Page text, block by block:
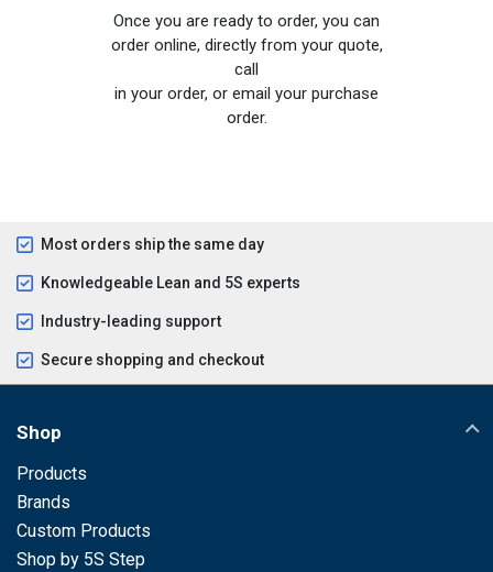
Once you are ready to order, you can
order online, directly from your quote,
call
in your order, or email your purchase
order.
Most orders ship the same day
Knowledgeable Lean and 5S experts
Industry-leading support
Secure shopping and checkout
Shop
Products
Brands
Custom Products
Shop by 5S Step